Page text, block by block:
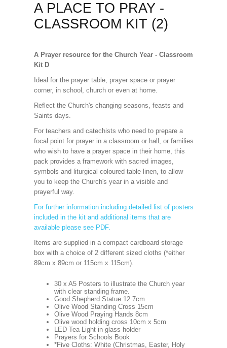
A PLACE TO PRAY -
CLASSROOM KIT (2)
A Prayer resource for the Church Year - Classroom
Kit D
Ideal for the prayer table, prayer space or prayer
corner, in school, church or even at home.
Reflect the Church's changing seasons, feasts and
Saints days.
For teachers and catechists who need to prepare a
focal point for prayer in a classroom or hall, or families
who wish to have a prayer space in their home, this
pack provides a framework with sacred images,
symbols and liturgical coloured table linen, to allow
you to keep the Church's year in a visible and
prayerful way.
For further information including detailed list of posters
included in the kit and additional items that are
available please see PDF.
Items are supplied in a compact cardboard storage
box with a choice of 2 different sized cloths (*either
89cm x 89cm or 115cm x 115cm).
30 x A5 Posters to illustrate the Church year
with clear standing frame.
Good Shepherd Statue 12.7cm
Olive Wood Standing Cross 15cm
Olive Wood Praying Hands 8cm
Olive wood holding cross 10cm x 5cm
LED Tea Light in glass holder
Prayers for Schools Book
*Five Cloths: White (Christmas, Easter, Holy